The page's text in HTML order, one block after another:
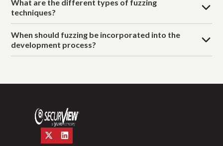
What are the different types of fuzzing
techniques?
When should fuzzing be incorporated into the
development process?